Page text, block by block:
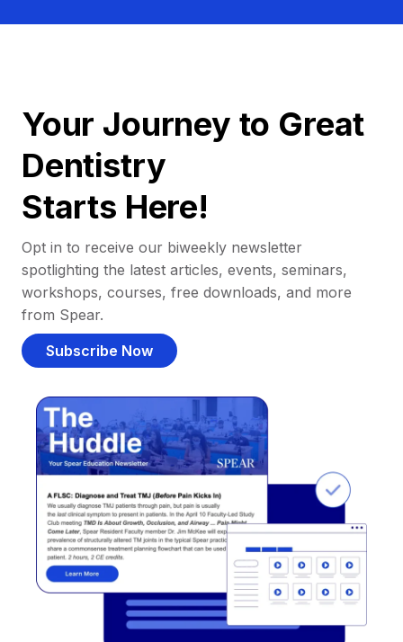
Your Journey to Great
Dentistry
Starts Here!
Opt in to receive our biweekly newsletter
spotlighting the latest articles, events, seminars,
workshops, courses, free downloads, and more
from Spear.
Subscribe Now